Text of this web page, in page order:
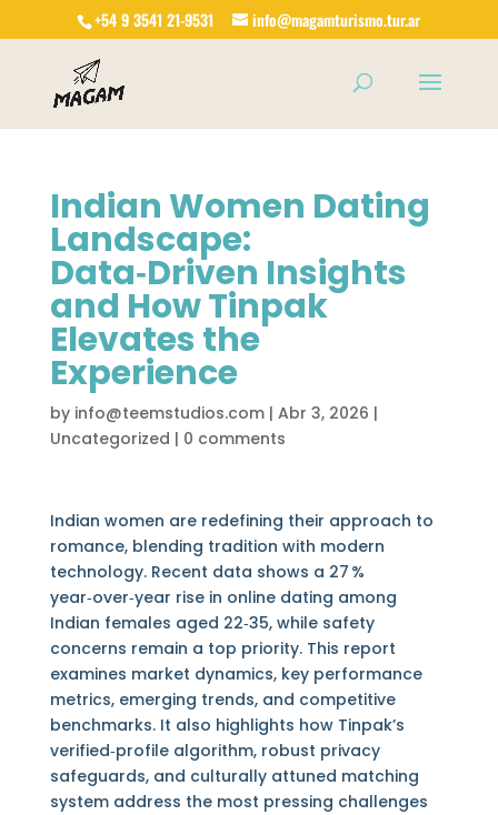
+54 9 3541 21-9531
info@magamturismo.tur.ar
Indian Women Dating
Landscape:
Data‑Driven Insights
and How Tinpak
Elevates the
Experience
by info@teemstudios.com| Abr 3, 2026 |
Uncategorized | 0 comments
Indian women are redefining their approach to
romance, blending tradition with modern
technology. Recent data shows a 27 %
year‑over‑year rise in online dating among
Indian females aged 22‑35, while safety
concerns remain a top priority. This report
examines market dynamics, key performance
metrics, emerging trends, and competitive
benchmarks. It also highlights how Tinpak’s
verified‑profile algorithm, robust privacy
safeguards, and culturally attuned matching
system address the most pressing challenges